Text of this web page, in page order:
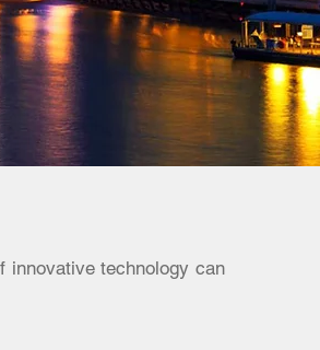
innovative technology can